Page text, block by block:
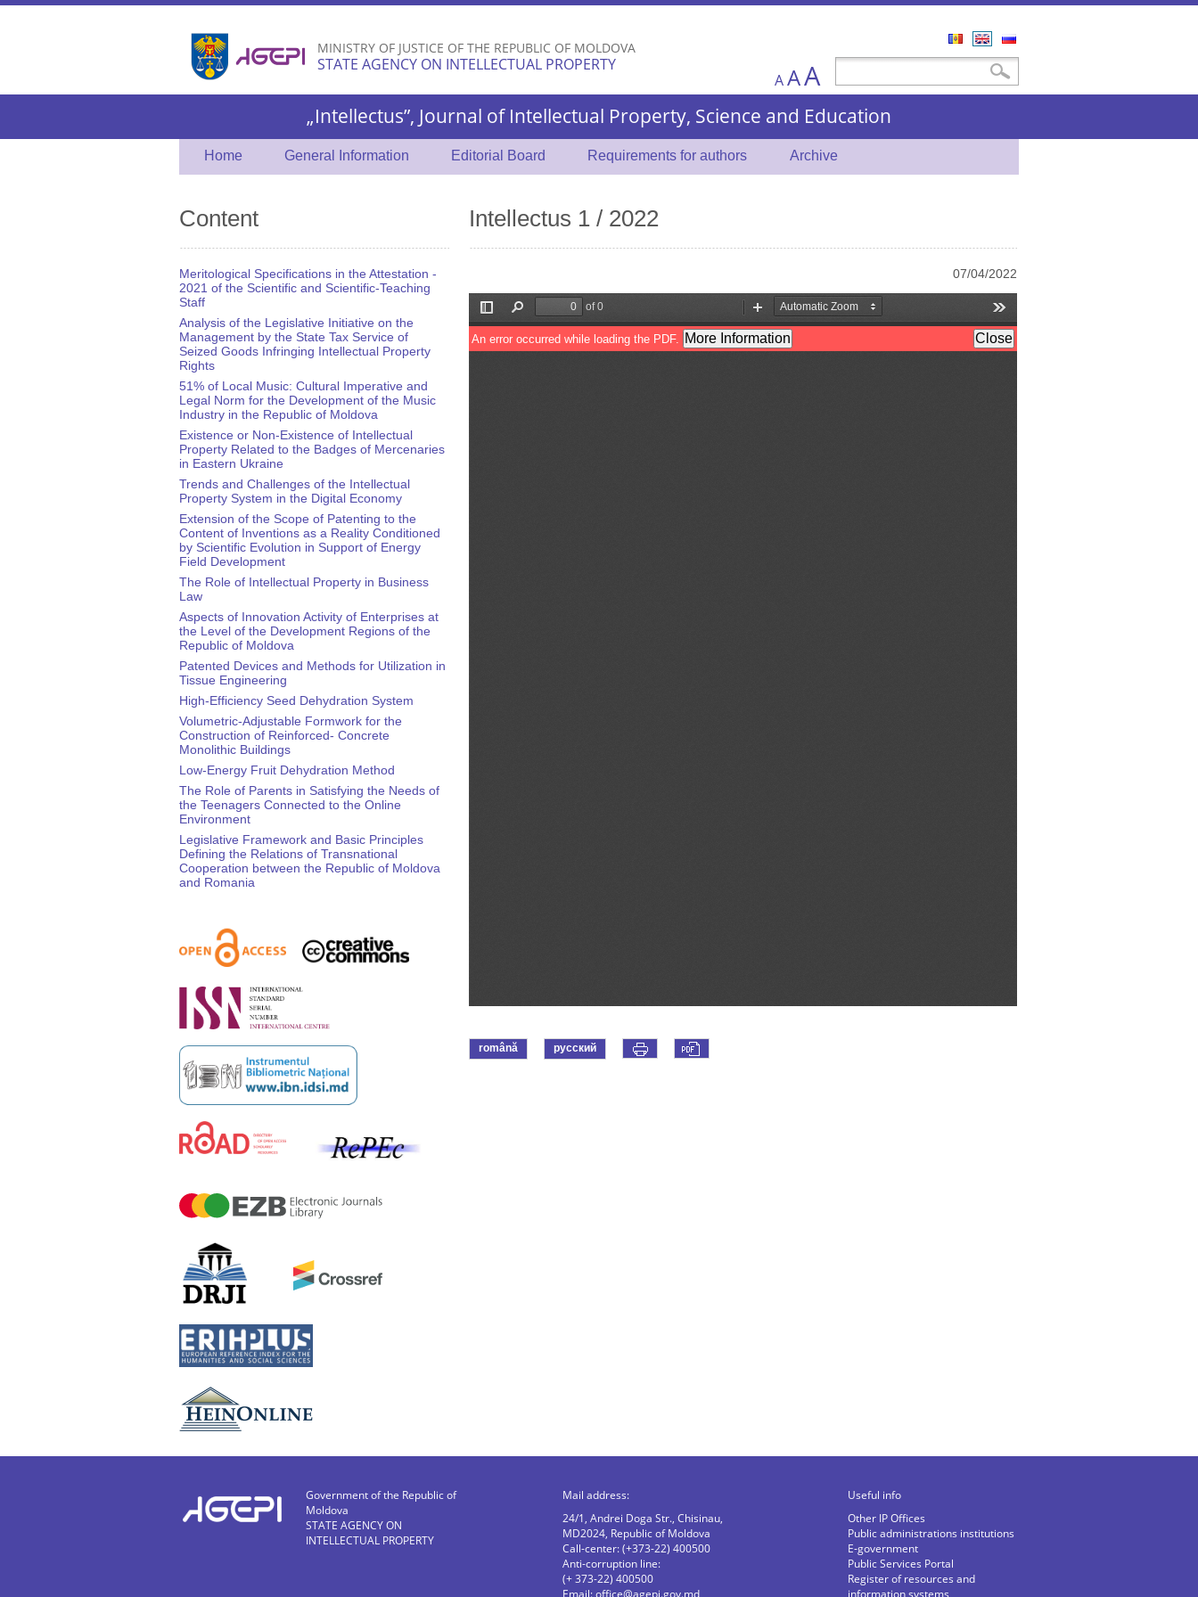
Skip to
content
MINISTRY OF JUSTICE OF THE REPUBLIC OF MOLDOVA
STATE AGENCY ON INTELLECTUAL PROPERTY Search
A AA
„Intellectus”, Journal of Intellectual Property, Science and Education
Home General Information Editorial Board Requirements for authors Archive
Content
Meritological Specifications in the Attestation -
2021 of the Scientific and Scientific-Teaching
Staff
Analysis of the Legislative Initiative on the
Management by the State Tax Service of
Seized Goods Infringing Intellectual Property
Rights
51% of Local Music: Cultural Imperative and
Legal Norm for the Development of the Music
Industry in the Republic of Moldova
Existence or Non-Existence of Intellectual
Property Related to the Badges of Mercenaries
in Eastern Ukraine
Trends and Challenges of the Intellectual
Property System in the Digital Economy
Extension of the Scope of Patenting to the
Content of Inventions as a Reality Conditioned
by Scientific Evolution in Support of Energy
Field Development
The Role of Intellectual Property in Business
Law
Aspects of Innovation Activity of Enterprises at
the Level of the Development Regions of the
Republic of Moldova
Patented Devices and Methods for Utilization in
Tissue Engineering
High-Efficiency Seed Dehydration System
Volumetric-Adjustable Formwork for the
Construction of Reinforced- Concrete
Monolithic Buildings
Low-Energy Fruit Dehydration Method
The Role of Parents in Satisfying the Needs of
the Teenagers Connected to the Online
Environment
Legislative Framework and Basic Principles
Defining the Relations of Transnational
Cooperation between the Republic of Moldova
and Romania
Intellectus 1 / 2022
07/04/2022
română русский
Government of the Republic of
Moldova
STATE AGENCY ON
INTELLECTUAL PROPERTY
Mail address:
24/1, Andrei Doga Str., Chisinau,
MD2024, Republic of Moldova
Call-center: (+373-22) 400500
Anti-corruption line:
(+ 373-22) 400500
Useful info
Other IP Offices
Public administrations institutions
E-government
Public Services Portal
Register of resources and